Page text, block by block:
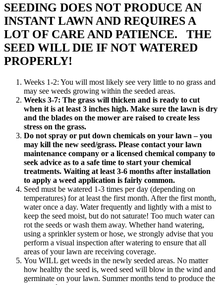
SEEDING DOES NOT PRODUCE AN
INSTANT LAWN AND REQUIRES A
LOT OF CARE AND PATIENCE. THE
SEED WILL DIE IF NOT WATERED
PROPERLY!
Weeks 1-2: You will most likely see very little to no grass and
may see weeds growing within the seeded areas.
Weeks 3-7: The grass will thicken and is ready to cut
when it is at least 3 inches high. Make sure the lawn is dry
and the blades on the mower are raised to create less
stress on the grass.
Do not spray or put down chemicals on your lawn – you
may kill the new seed/grass. Please contact your lawn
maintenance company or a licensed chemical company to
seek advice as to a safe time to start your chemical
treatments. Waiting at least 3-6 months after installation
to apply a weed application is fairly common.
Seed must be watered 1-3 times per day (depending on
temperatures) for at least the first month. After the first month,
water once a day. Water frequently and lightly with a mist to
keep the seed moist, but do not saturate! Too much water can
rot the seeds or wash them away. Whether hand watering,
using a sprinkler system or hose, we strongly advise that you
perform a visual inspection after watering to ensure that all
areas of your lawn are receiving coverage.
You WILL get weeds in the newly seeded areas. No matter
how healthy the seed is, weed seed will blow in the wind and
germinate on your lawn. Summer months tend to produce the